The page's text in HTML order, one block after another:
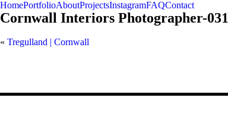
HomePortfolioAboutProjectsInstagramFAQContact
Cornwall Interiors Photographer-031
« Tregulland | Cornwall
REQUEST A QUOTE